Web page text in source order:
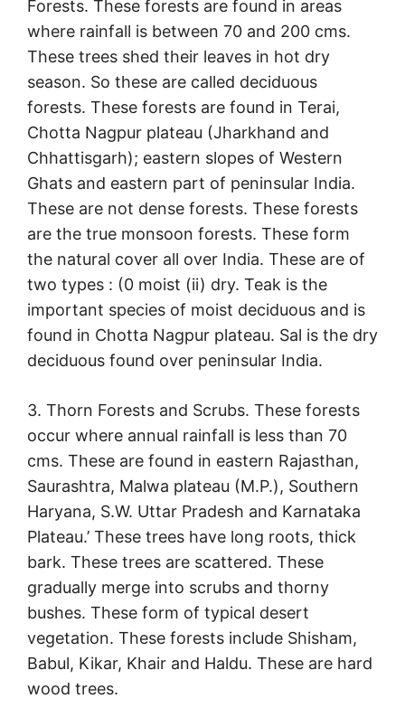
Forests. These forests are found in areas
where rainfall is between 70 and 200 cms.
These trees shed their leaves in hot dry
season. So these are called deciduous
forests. These forests are found in Terai,
Chotta Nagpur plateau (Jharkhand and
Chhattisgarh); eastern slopes of Western
Ghats and eastern part of peninsular India.
These are not dense forests. These forests
are the true monsoon forests. These form
the natural cover all over India. These are of
two types : (0 moist (ii) dry. Teak is the
important species of moist deciduous and is
found in Chotta Nagpur plateau. Sal is the dry
deciduous found over peninsular India.
3. Thorn Forests and Scrubs. These forests
occur where annual rainfall is less than 70
cms. These are found in eastern Rajasthan,
Saurashtra, Malwa plateau (M.P.), Southern
Haryana, S.W. Uttar Pradesh and Karnataka
Plateau.’ These trees have long roots, thick
bark. These trees are scattered. These
gradually merge into scrubs and thorny
bushes. These form of typical desert
vegetation. These forests include Shisham,
Babul, Kikar, Khair and Haldu. These are hard
wood trees.